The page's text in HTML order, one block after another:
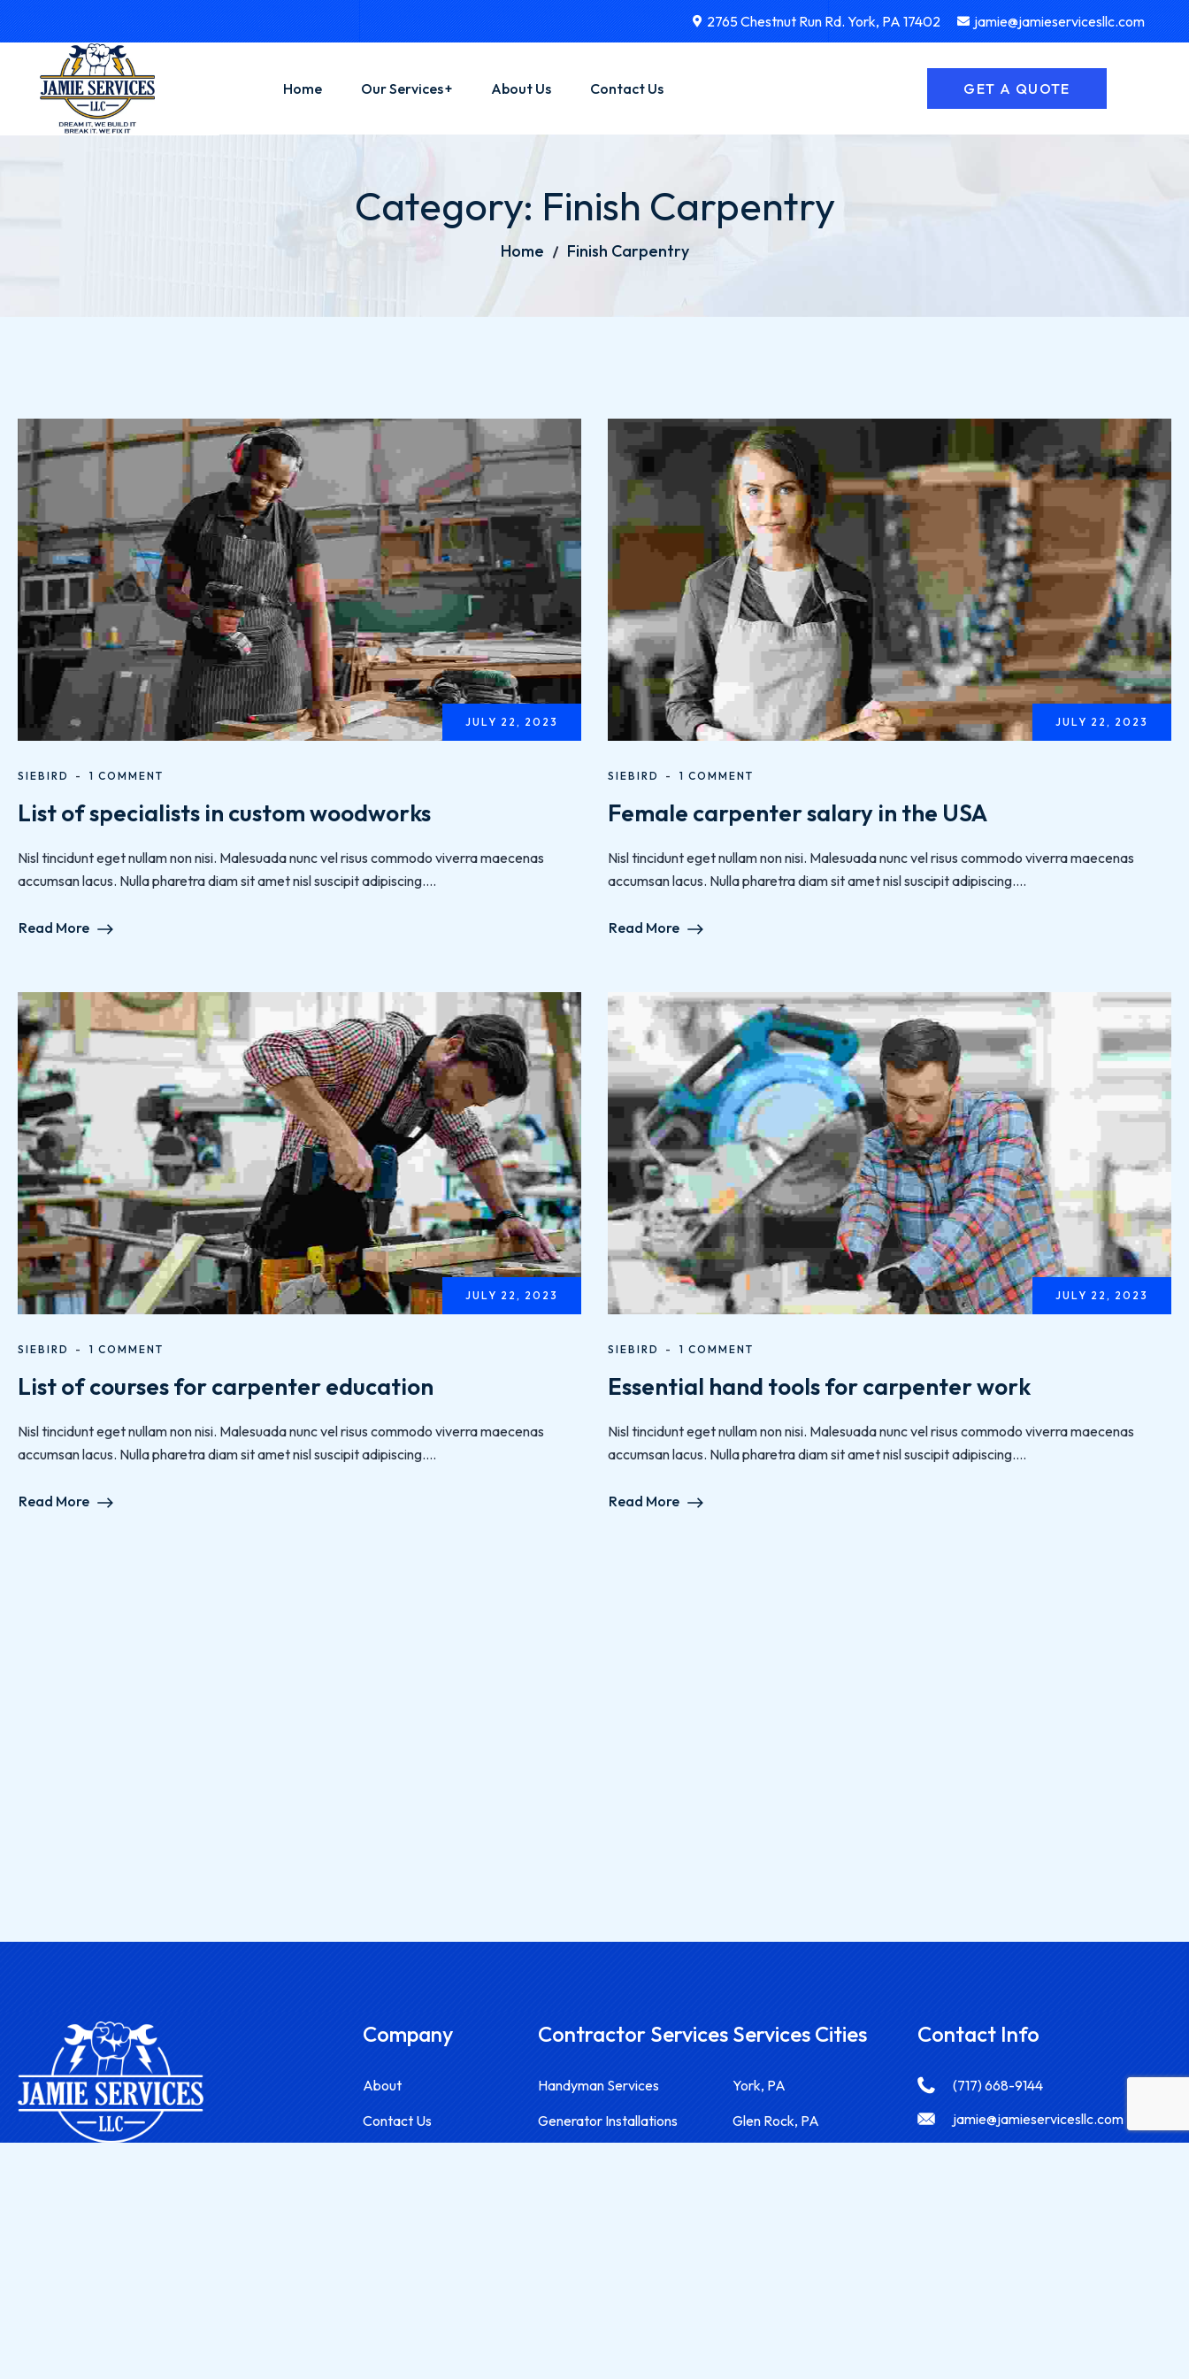
2765 Chestnut Run Rd. York, PA 17402 jamie@jamieservicesllc.com
Home Our Services
Contractor Services
Generator Installations
About Us Contact Us GET A QUOTE
Category: Finish Carpentry
Home Finish Carpentry
JULY 22, 2023
SIEBIRD 1 COMMENT
List of specialists in custom woodworks
Nisl tincidunt eget nullam non nisi. Malesuada nunc vel risus commodo viverra maecenas
accumsan lacus. Nulla pharetra diam sit amet nisl suscipit adipiscing....
Read More
JULY 22, 2023
SIEBIRD 1 COMMENT
Female carpenter salary in the USA
Nisl tincidunt eget nullam non nisi. Malesuada nunc vel risus commodo viverra maecenas
accumsan lacus. Nulla pharetra diam sit amet nisl suscipit adipiscing....
Read More
JULY 22, 2023
SIEBIRD 1 COMMENT
List of courses for carpenter education
Nisl tincidunt eget nullam non nisi. Malesuada nunc vel risus commodo viverra maecenas
accumsan lacus. Nulla pharetra diam sit amet nisl suscipit adipiscing....
Read More
JULY 22, 2023
SIEBIRD 1 COMMENT
Essential hand tools for carpenter work
Nisl tincidunt eget nullam non nisi. Malesuada nunc vel risus commodo viverra maecenas
accumsan lacus. Nulla pharetra diam sit amet nisl suscipit adipiscing....
Read More
Company
About
Contact Us
Contractor Services
Handyman Services
Generator Installations
Services Cities
York, PA
Glen Rock, PA
Contact Info
(717) 668-9144
jamie@jamieservicesllc.com